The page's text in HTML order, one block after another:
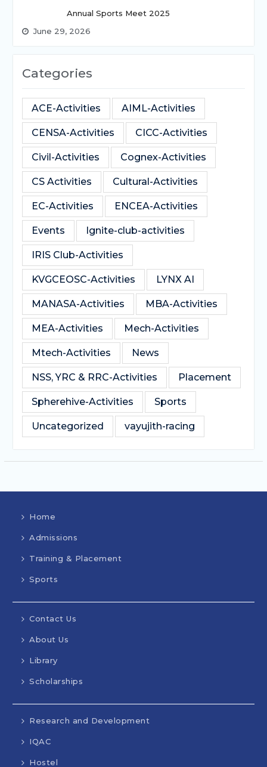
Annual Sports Meet 2025
June 29, 2026
Categories
ACE-Activities AIML-Activities
CENSA-Activities CICC-Activities
Civil-Activities Cognex-Activities
CS Activities Cultural-Activities
EC-Activities ENCEA-Activities
Events Ignite-club-activities
IRIS Club-Activities
KVGCEOSC-Activities LYNX AI
MANASA-Activities MBA-Activities
MEA-Activities Mech-Activities
Mtech-Activities News
NSS, YRC & RRC-Activities Placement
Spherehive-Activities Sports
Uncategorized vayujith-racing
Home
Admissions
Training & Placement
Sports
Contact Us
About Us
Library
Scholarships
Research and Development
IQAC
Hostel